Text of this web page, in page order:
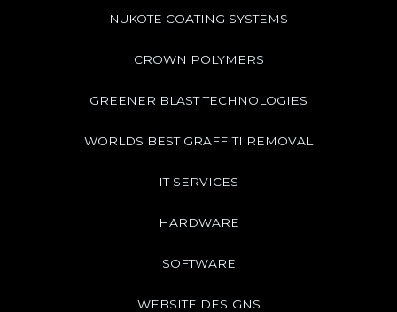
NUKOTE COATING SYSTEMS
CROWN POLYMERS
GREENER BLAST TECHNOLOGIES
WORLDS BEST GRAFFITI REMOVAL
IT SERVICES
HARDWARE
SOFTWARE
WEBSITE DESIGNS